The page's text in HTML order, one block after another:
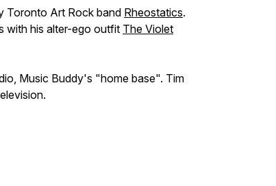
Toronto Art Rock band Rheostatics.
with his alter-ego outfit The Violet
Music Buddy's "home base". Tim